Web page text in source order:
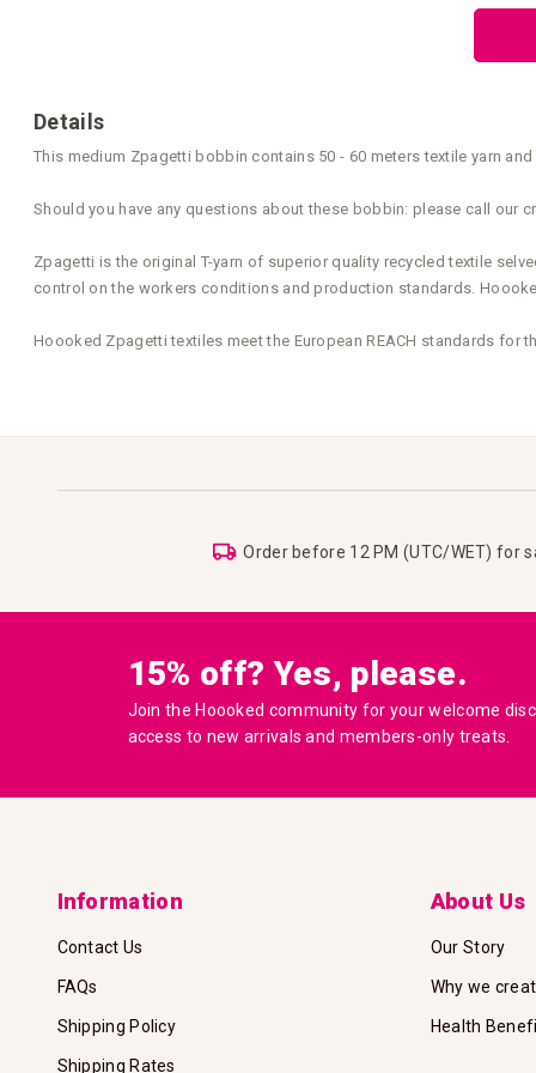
Details
This medium Zpagetti bobbin contains 50 - 60 meters textile yarn
Should you have any questions about these bobbin: please call our
Zpagetti is the original T-yarn of superior quality recycled textile
control on the workers conditions and production standards.
Hoooked Zpagetti textiles meet the European REACH standards
Order before 12 PM (UTC/WET) for
15% off? Yes, please.
Join the Hoooked community for your welcome
access to new arrivals and members-only treats.
Information
Contact Us
FAQs
Shipping Policy
Shipping Rates
About Us
Our Story
Why we
Health